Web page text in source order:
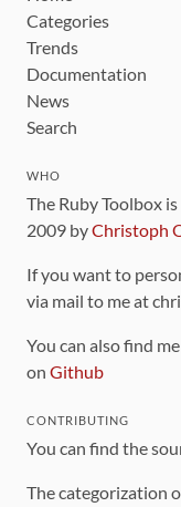
Categories
Trends
Documentation
News
Search
WHO
The Ruby Toolbox
2009 byChristoph
If you want to
via mail to me at
You can also find
on Github
CONTRIBUTING
You can find the
The categorization